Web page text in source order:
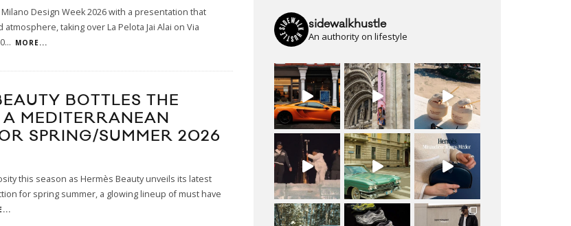
Design Week 2026 with a presentation that
taking over La Pelota Jai Alai on Via
... MORE...
BOTTLES THE
MEDITERRANEAN
SPRING/SUMMER 2026
this season as Hermès Beauty unveils its latest
for spring summer, a glowing lineup of must have
sidewalkhustle
An authority on lifestyle